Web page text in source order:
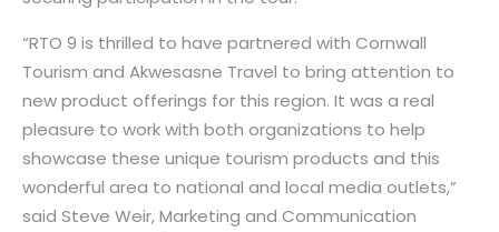
“RTO 9 is thrilled to have partnered with Cornwall
Tourism and Akwesasne Travel to bring attention to
new product offerings for this region. It was a real
pleasure to work with both organizations to help
showcase these unique tourism products and this
wonderful area to national and local media outlets,”
said Steve Weir, Marketing and Communication